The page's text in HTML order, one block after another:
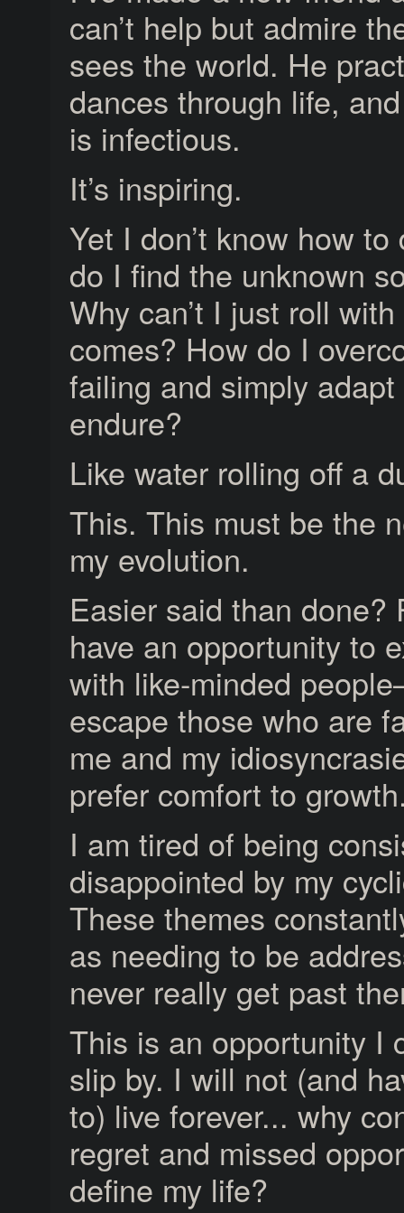
can’t help but admire
sees the world. He
dances through life,
is infectious.
It’s inspiring.
Yet I don’t know how
do I find the unknown
Why can’t I just roll
comes? How do I
failing and simply
endure?
Like water rolling off a
This. This must be the
my evolution.
Easier said than done?
have an opportunity to
with like-minded
escape those who are
me and my
prefer comfort to
I am tired of being
disappointed by my
These themes
as needing to be
never really get past
This is an opportunity I
slip by. I will not (and
to) live forever... why
regret and missed
define my life?